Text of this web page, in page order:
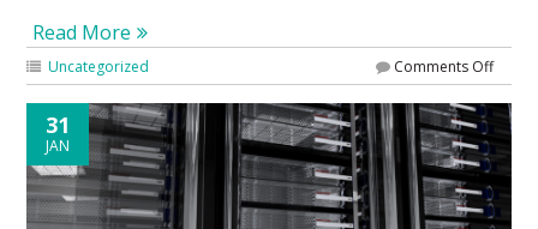
Read More
Uncategorized Comments Off
31
JAN